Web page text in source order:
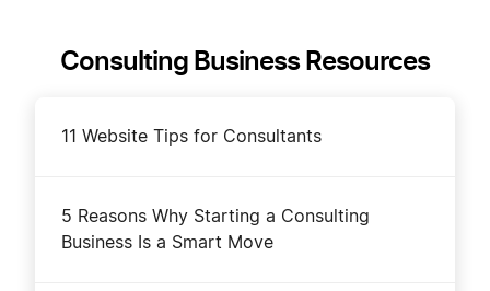
Consulting Business Resources
11 Website Tips for Consultants
5 Reasons Why Starting a Consulting
Business Is a Smart Move